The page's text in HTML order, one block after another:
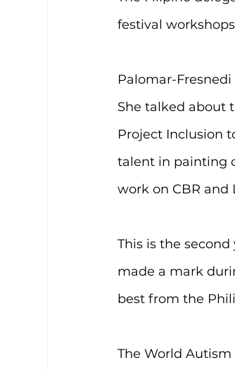
festival
Palomar-
She talked about
Project Inclusion
talent in painting
work on CBR and
This is the
made a mark
best from the
The World